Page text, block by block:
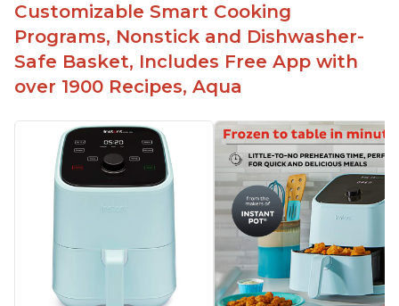
Customizable Smart Cooking
Programs, Nonstick and Dishwasher-
Safe Basket, Includes Free App with
over 1900 Recipes, Aqua